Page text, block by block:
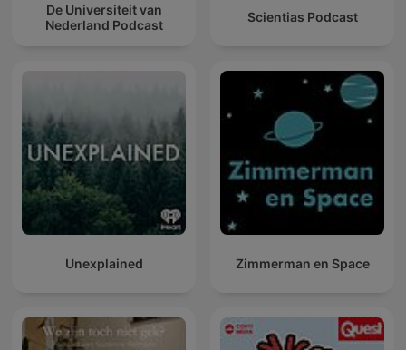
De Universiteit van
Nederland Podcast
Scientias Podcast
Unexplained Zimmerman en Space